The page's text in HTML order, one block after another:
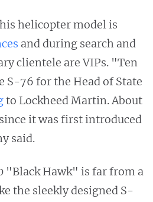
helicopter model is
and during search and
clientele are VIPs. "Ten
S-76 for the Head of State
to Lockheed Martin. About
it was first introduced
said.
"Black Hawk" is far from a
the sleekly designed S-